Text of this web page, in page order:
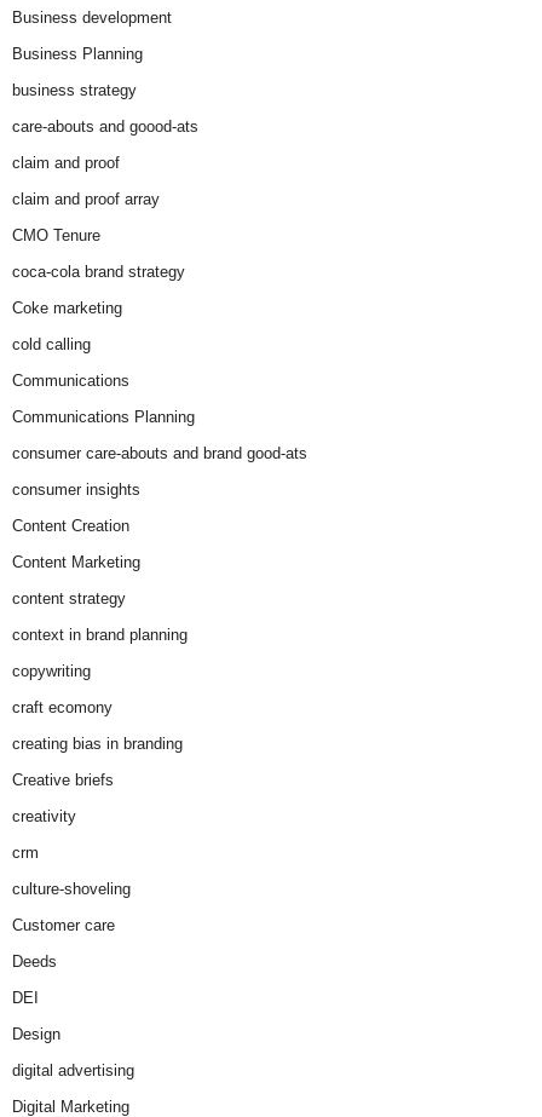
Business development
Business Planning
business strategy
care-abouts and goood-ats
claim and proof
claim and proof array
CMO Tenure
coca-cola brand strategy
Coke marketing
cold calling
Communications
Communications Planning
consumer care-abouts and brand good-ats
consumer insights
Content Creation
Content Marketing
content strategy
context in brand planning
copywriting
craft ecomony
creating bias in branding
Creative briefs
creativity
crm
culture-shoveling
Customer care
Deeds
DEI
Design
digital advertising
Digital Marketing